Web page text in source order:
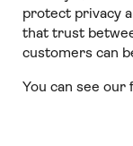
protect privacy
that trust
customers can
You can see our